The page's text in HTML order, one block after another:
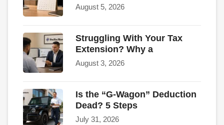
August 5, 2026
Struggling With Your Tax
Extension? Why a
August 3, 2026
Is the “G-Wagon” Deduction
Dead? 5 Steps
July 31, 2026